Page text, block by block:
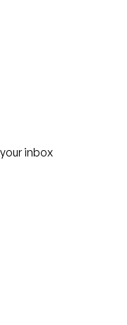
inbox